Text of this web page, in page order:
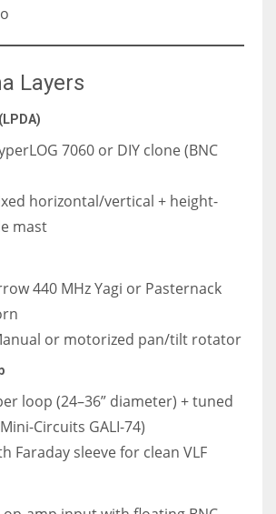
Layers
7060 or DIY clone (BNC
horizontal/vertical + height-
mast
440 MHz Yagi or Pasternack
or motorized pan/tilt rotator
loop (24–36” diameter) + tuned
Circuits GALI-74)
Faraday sleeve for clean VLF